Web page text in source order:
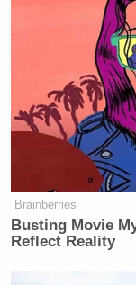
Brainberries
Busting Movie
Reflect Reality